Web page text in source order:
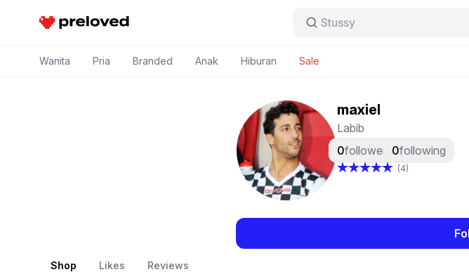
Preloved Indonesia
Stussy
Wanita Pria Branded Anak Hiburan Sale
maxiel
Labib
0followers 0following
(4)
Shop Likes Reviews